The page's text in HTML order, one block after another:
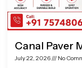
Canal Paver
July 22, 2026 No